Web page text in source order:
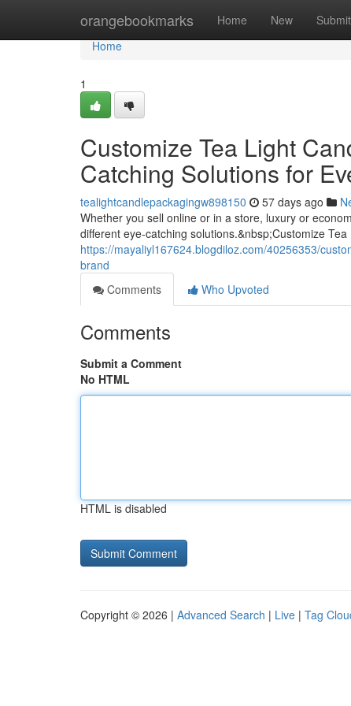
orangebookmarks Home New Submit
Home
Home
1
Customize Tea Light
Catching Solutions for
tealightcandlepackagingw898150 57 days ago
Whether you sell online or in a store, luxury or
different eye-catching solutions.&nbsp;Customize
https://mayaliyl167624.blogdiloz.com/40256353/
brand
Comments
Who Upvoted
Comments
Submit a Comment
No HTML
HTML is disabled
Copyright © 2026 | Advanced Search | Live | Tag